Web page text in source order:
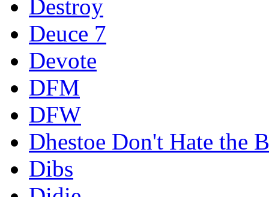
Destroy
Deuce 7
Devote
DFM
DFW
Dhestoe Don't Hate the
Dibs